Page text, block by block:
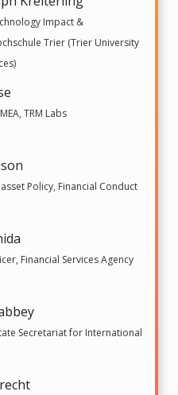
Impact &
Trier (Trier University
TRM Labs
Policy, Financial Conduct
Financial Services Agency
Secretariat for International